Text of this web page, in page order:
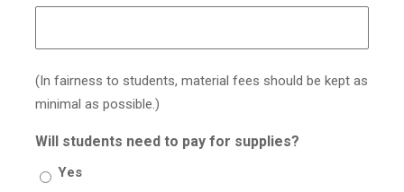
(In fairness to students, material fees should be kept as
minimal as possible.)
Will students need to pay for supplies?
Yes